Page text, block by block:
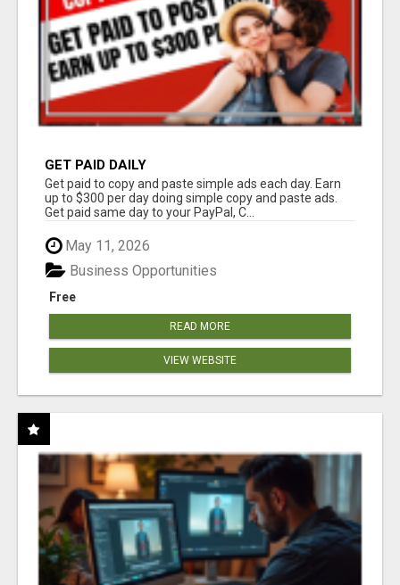
GET PAID DAILY
Get paid to copy and paste simple ads each day. Earn
up to $300 per day doing simple copy and paste ads.
Get paid same day to your PayPal, C...
May 11, 2026
Free
Business Opportunities
READ MORE
VIEW WEBSITE